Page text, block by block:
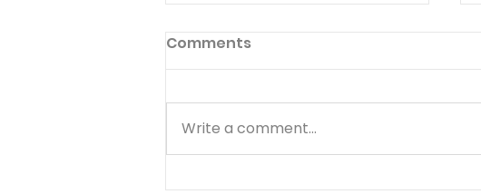
Go to God in Everything -
Comments
Write a comment...